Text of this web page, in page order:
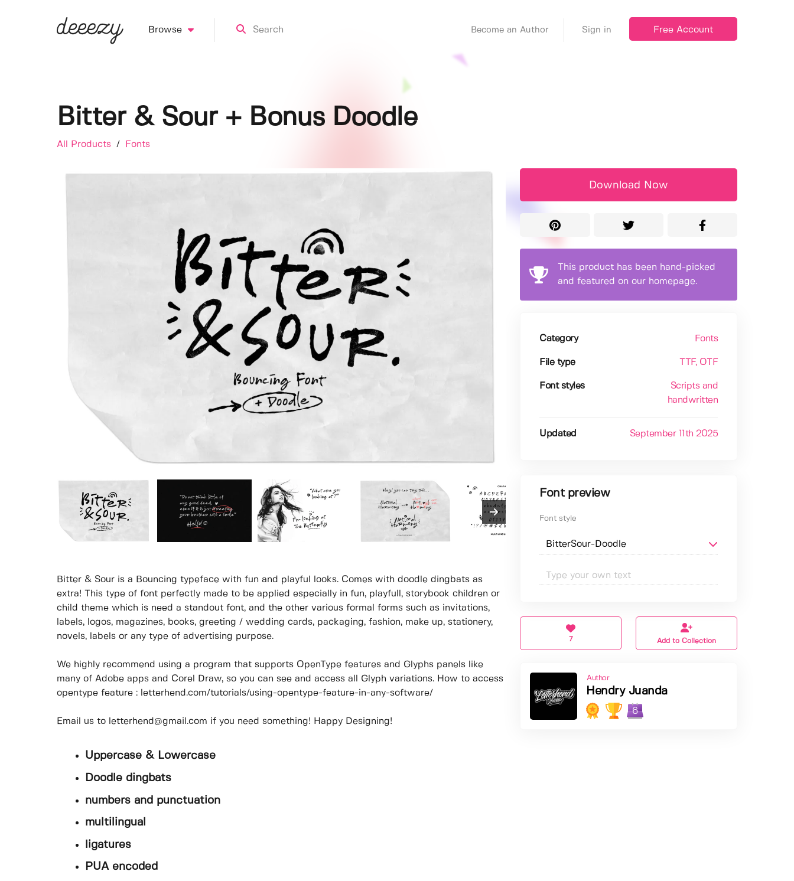
Browse Become an Author Sign in Free Account
Bitter & Sour + Bonus Doodle
All Products / Fonts
Bitter & Sour is a Bouncing typeface with fun and playful looks. Comes with doodle dingbats as
extra! This type of font perfectly made to be applied especially in fun, playfull, storybook children or
child theme which is need a standout font, and the other various formal forms such as invitations,
labels, logos, magazines, books, greeting / wedding cards, packaging, fashion, make up, stationery,
novels, labels or any type of advertising purpose.
We highly recommend using a program that supports OpenType features and Glyphs panels like
many of Adobe apps and Corel Draw, so you can see and access all Glyph variations. How to access
opentype feature : letterhend.com/tutorials/using-opentype-feature-in-any-software/
Email us to letterhend@gmail.com if you need something! Happy Designing!
Uppercase & Lowercase
Doodle dingbats
numbers and punctuation
multilingual
ligatures
PUA encoded
Download Now
This product has been hand-picked
and featured on our homepage.
Category Fonts
File type TTF, OTF
Font styles
Scripts and
handwritten
Updated September 11th 2025
Font preview
Font style
7 Add to Collection
Author
Hendry Juanda
6